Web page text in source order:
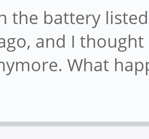
the battery
and I
What